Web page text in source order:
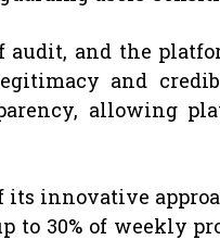
audit, and the
and
allowing
its innovative
30% of weekly